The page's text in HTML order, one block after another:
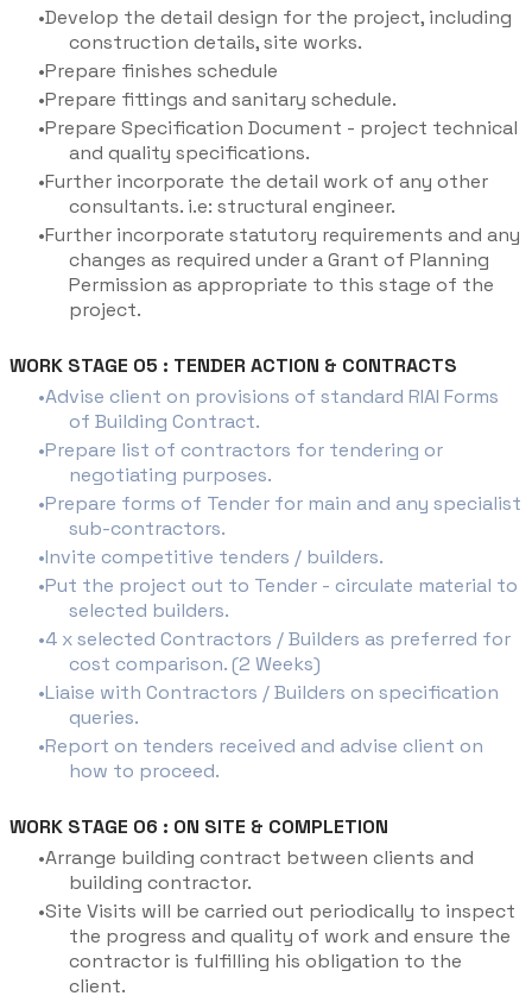
Develop the detail design for the project, including
construction details, site works.
Prepare finishes schedule
Prepare fittings and sanitary schedule.
Prepare Specification Document - project technical
and quality specifications.
Further incorporate the detail work of any other
consultants. i.e: structural engineer.
Further incorporate statutory requirements and any
changes as required under a Grant of Planning
Permission as appropriate to this stage of the
project.
WORK STAGE 05 : TENDER ACTION & CONTRACTS
Advise client on provisions of standard RIAI Forms
of Building Contract.
Prepare list of contractors for tendering or
negotiating purposes.
Prepare forms of Tender for main and any specialist
sub-contractors.
Invite competitive tenders / builders.
Put the project out to Tender - circulate material to
selected builders.
4 x selected Contractors / Builders as preferred for
cost comparison. (2 Weeks)
Liaise with Contractors / Builders on specification
queries.
Report on tenders received and advise client on
how to proceed.
WORK STAGE 06 : ON SITE & COMPLETION
Arrange building contract between clients and
building contractor.
Site Visits will be carried out periodically to inspect
the progress and quality of work and ensure the
contractor is fulfilling his obligation to the
client.